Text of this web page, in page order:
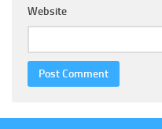
Website